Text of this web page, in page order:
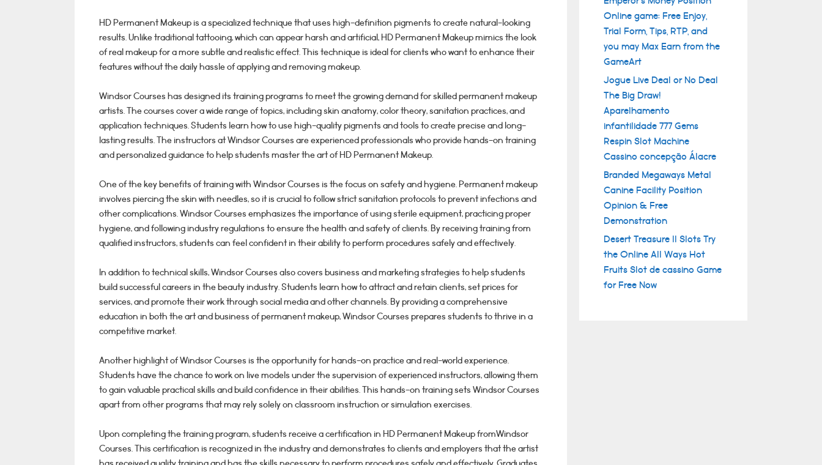
HD Permanent Makeup is a specialized technique that uses high-definition pigments to create natural-looking
results. Unlike traditional tattooing, which can appear harsh and artificial, HD Permanent Makeup mimics the look
of real makeup for a more subtle and realistic effect. This technique is ideal for clients who want to enhance their
features without the daily hassle of applying and removing makeup.
Windsor Courses has designed its training programs to meet the growing demand for skilled permanent makeup
artists. The courses cover a wide range of topics, including skin anatomy, color theory, sanitation practices, and
application techniques. Students learn how to use high-quality pigments and tools to create precise and long-
lasting results. The instructors at Windsor Courses are experienced professionals who provide hands-on training
and personalized guidance to help students master the art of HD Permanent Makeup.
One of the key benefits of training with Windsor Courses is the focus on safety and hygiene. Permanent makeup
involves piercing the skin with needles, so it is crucial to follow strict sanitation protocols to prevent infections and
other complications. Windsor Courses emphasizes the importance of using sterile equipment, practicing proper
hygiene, and following industry regulations to ensure the health and safety of clients. By receiving training from
qualified instructors, students can feel confident in their ability to perform procedures safely and effectively.
In addition to technical skills, Windsor Courses also covers business and marketing strategies to help students
build successful careers in the beauty industry. Students learn how to attract and retain clients, set prices for
services, and promote their work through social media and other channels. By providing a comprehensive
education in both the art and business of permanent makeup, Windsor Courses prepares students to thrive in a
competitive market.
Another highlight of Windsor Courses is the opportunity for hands-on practice and real-world experience.
Students have the chance to work on live models under the supervision of experienced instructors, allowing them
to gain valuable practical skills and build confidence in their abilities. This hands-on training sets Windsor Courses
apart from other programs that may rely solely on classroom instruction or simulation exercises.
Upon completing the training program, students receive a certification in HD Permanent Makeup fromWindsor
Courses. This certification is recognized in the industry and demonstrates to clients and employers that the artist
Online game: Free Enjoy,
Trial Form, Tips, RTP, and
you may Max Earn from the
GameArt
Jogue Live Deal or No Deal
The Big Draw!
Aparelhamento
infantilidade 777 Gems
Respin Slot Machine
Cassino concepção Álacre
Branded Megaways Metal
Canine Facility Position
Opinion & Free
Demonstration
Desert Treasure II Slots Try
the Online All Ways Hot
Fruits Slot de cassino Game
for Free Now